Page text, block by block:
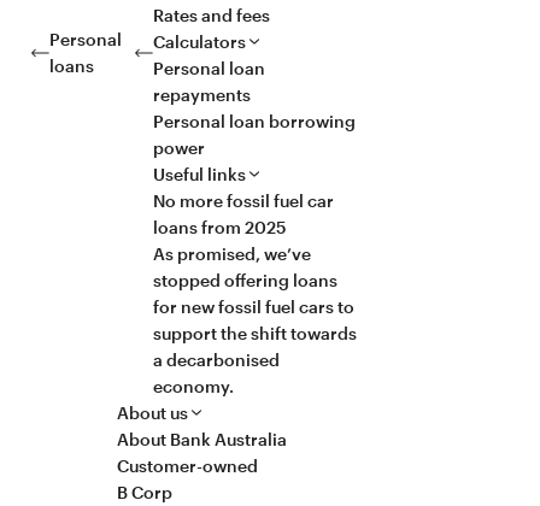
Personal
loans
Rates and fees
Calculators
Personal loan
repayments
Personal loan borrowing
power
Useful links
No more fossil fuel car
loans from 2025
As promised, we’ve
stopped offering loans
for new fossil fuel cars to
support the shift towards
a decarbonised
economy.
About us
About Bank Australia
Customer-owned
B Corp